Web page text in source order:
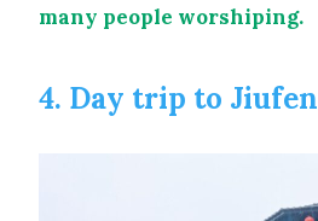
many people worshiping.
4. Day trip to Jiufen